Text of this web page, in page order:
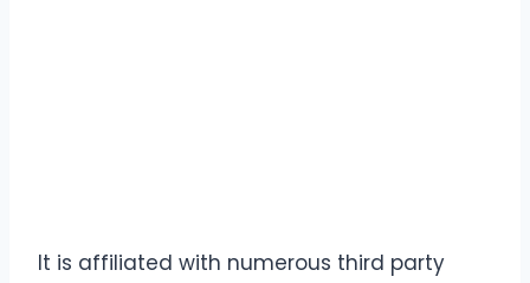
It is affiliated with numerous third party